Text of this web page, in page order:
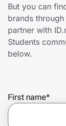
Home, Auto &
Shopping &
Get the
But you can
brands
partner with
Students
below.
First name*